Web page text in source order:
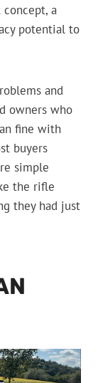
a
potential to
and
owners who
fine with
buyers
simple
the rifle
they had just